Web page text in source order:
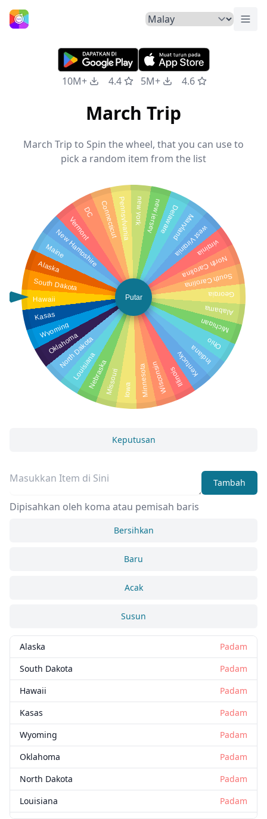
Laman Utama
10M+ 4.4 5M+ 4.6
March Trip
March Trip to Spin the wheel, that you can use to
pick a random item from the list
Alaska
South Dakota
Hawaii
Kasas
Wyoming
Oklahoma
North Dakota
LouisianaNebraskaMissouri Iowa MinnesotaWisconsinIllinoisKentuckyIndiana
Ohio
Michigan
Alabama
Georgia
South Carolina
North Carolina
virginia
west Virginia
Maryland
Delaware
new jersey
new york
Pennsylvania
Connecticut
DC
Vermont
New Hampshire
Maine
Putar
Keputusan
Tambah
Dipisahkan oleh koma atau pemisah baris
Bersihkan
Baru
Acak
Susun
Alaska
Padam
South Dakota
Padam
Hawaii
Padam
Kasas
Padam
Wyoming
Padam
Oklahoma
Padam
North Dakota
Padam
Louisiana
Padam